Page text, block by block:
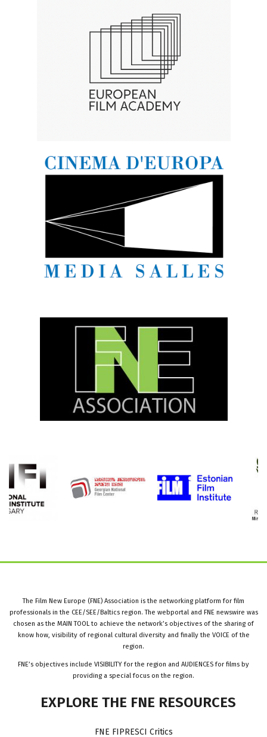
The Film New Europe (FNE) Association is the networking platform for film
professionals in the CEE/SEE/Baltics region. The webportal and FNE newswire was
chosen as the MAIN TOOL to achieve the network’s objectives of the sharing of
know how, visibility of regional cultural diversity and finally the VOICE of the
region.
FNE’s objectives include VISIBILITY for the region and AUDIENCES for films by
providing a special focus on the region.
EXPLORE THE FNE RESOURCES
FNE FIPRESCI Critics